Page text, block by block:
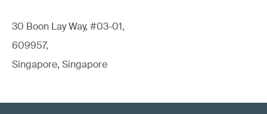
30 Boon Lay Way, #03-01,
609957,
Singapore, Singapore